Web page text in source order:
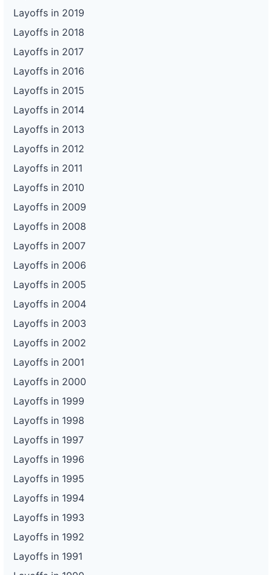
Layoffs in 2019
Layoffs in 2018
Layoffs in 2017
Layoffs in 2016
Layoffs in 2015
Layoffs in 2014
Layoffs in 2013
Layoffs in 2012
Layoffs in 2011
Layoffs in 2010
Layoffs in 2009
Layoffs in 2008
Layoffs in 2007
Layoffs in 2006
Layoffs in 2005
Layoffs in 2004
Layoffs in 2003
Layoffs in 2002
Layoffs in 2001
Layoffs in 2000
Layoffs in 1999
Layoffs in 1998
Layoffs in 1997
Layoffs in 1996
Layoffs in 1995
Layoffs in 1994
Layoffs in 1993
Layoffs in 1992
Layoffs in 1991